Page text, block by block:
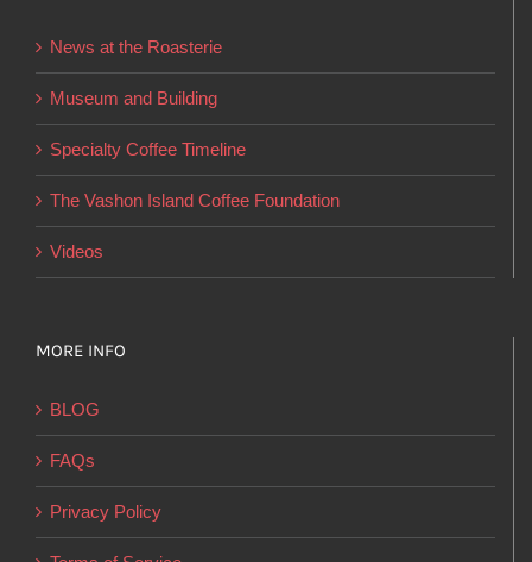
the
page
News at the Roasterie
Museum and Building
Specialty Coffee Timeline
The Vashon Island Coffee Foundation
Videos
MORE INFO
BLOG
FAQs
Privacy Policy